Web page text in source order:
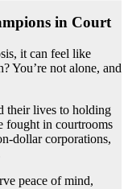
in Court
it can feel like
You’re not alone, and
their lives to holding
fought in courtrooms
dollar corporations,
peace of mind,